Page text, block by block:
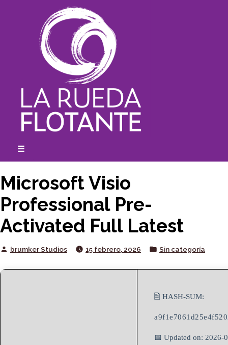
☰
Microsoft Visio
Professional Pre-
Activated Full Latest
Posted
brumker Studios 15 febrero, 2026
Posted
Sin categoría
🖹 HASH-SUM:
📅 Updated on: 2026-